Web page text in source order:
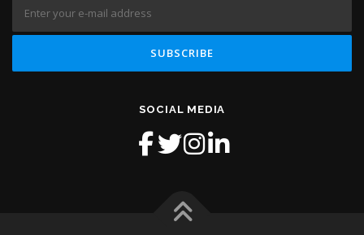
SOCIAL MEDIA